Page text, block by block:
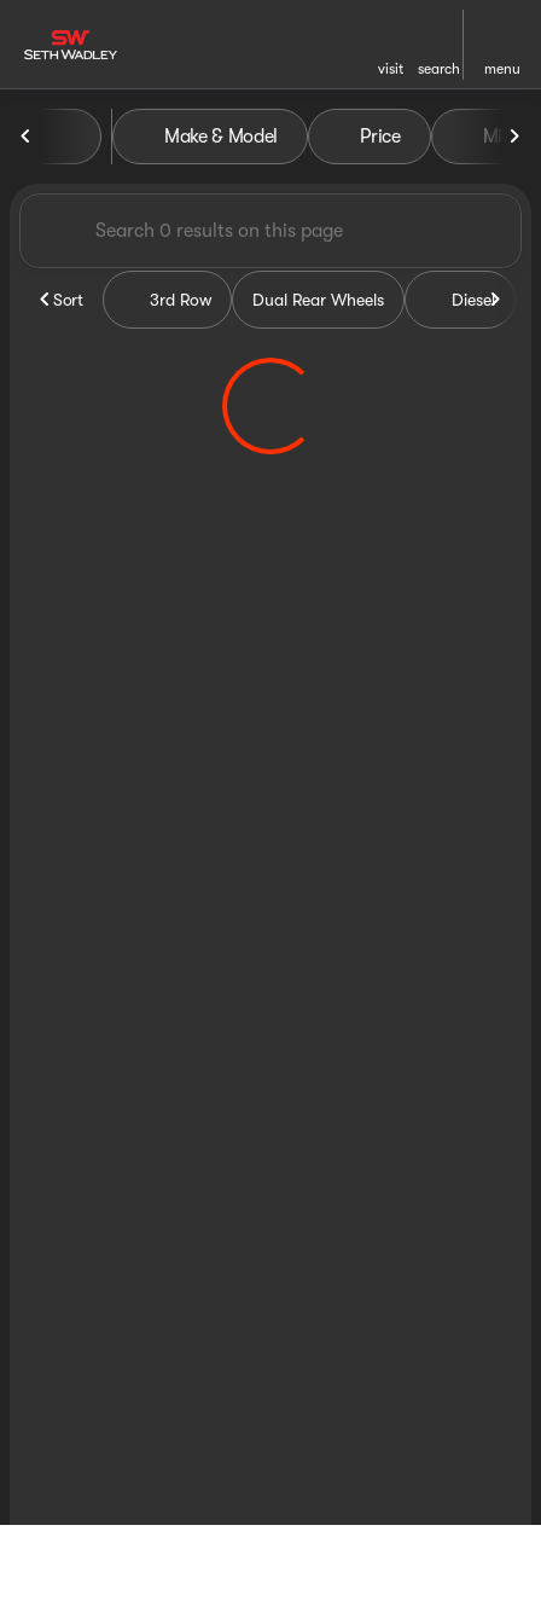
visit search menu
filter
Vehicles for Sale at Seth
Make & Model Price Miles
Sort 3rd Row Dual Rear Wheels Diesel